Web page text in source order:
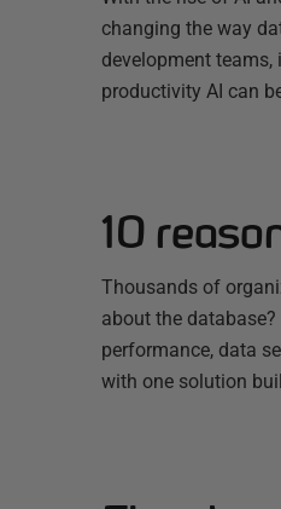
changing the way
development
productivity AI can
10
Thousands of
about the
performance, data
with one solution